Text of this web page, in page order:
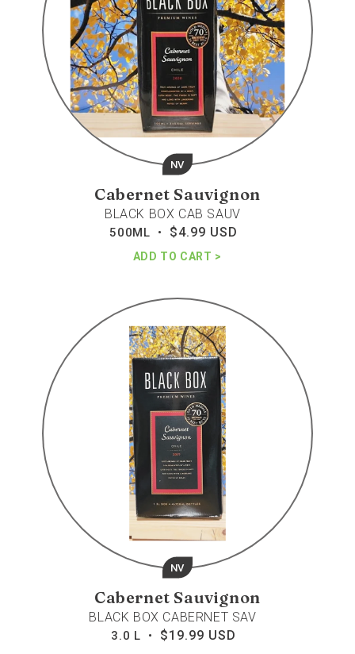
NV
Cabernet Sauvignon
BLACK BOX CAB SAUV
500ML •
Regular
price
$4.99 USD
ADD TO CART
cabernet
NV
Cabernet Sauvignon
BLACK BOX CABERNET SAV
3.0 L •
Regular
$19.99 USD